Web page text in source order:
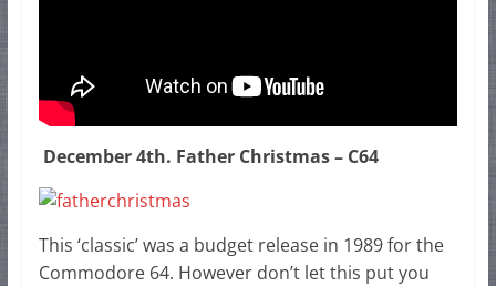
December 4th. Father Christmas – C64
This ‘classic’ was a budget release in 1989 for the
Commodore 64. However don’t let this put you